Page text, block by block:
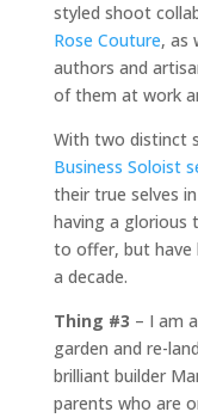
styled shoot
Rose Couture, as
authors and
of them at work
With two distinct
Business Soloist
their true selves in
having a glorious
to offer, but have
a decade.
Thing #3 – I am
garden and re-
brilliant builder
parents who are